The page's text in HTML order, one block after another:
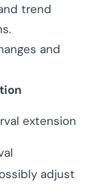
trend
and
extension
adjust